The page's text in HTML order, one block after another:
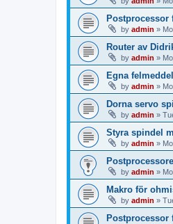
Postprocessor
by admin »
Router av
by admin »
Egna
by admin »
Dorna servo
by admin »
Styra spindel
by admin »
by admin »
Makro för
by admin »
Postprocessor